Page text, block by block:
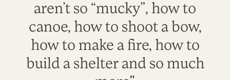
aren’t so “mucky”, how to
canoe, how to shoot a bow,
how to make a fire, how to
build a shelter and so much